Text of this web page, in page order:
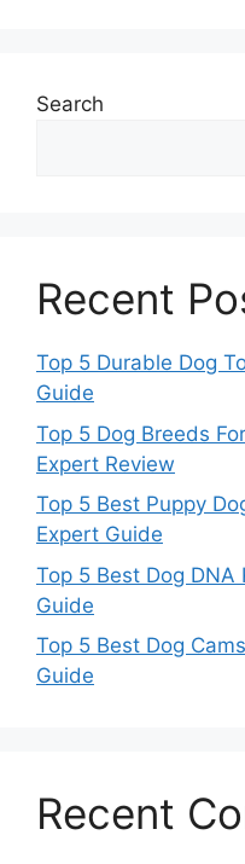
Search
Recent
Top 5 Durable Dog
Guide
Top 5 Dog Breeds
Expert Review
Top 5 Best Puppy
Expert Guide
Top 5 Best Dog
Guide
Top 5 Best Dog
Guide
Recent